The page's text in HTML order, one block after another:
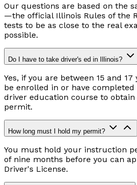
Our questions are based on the
—the official Illinois Rules of the
tests to be as close to the real
possible.
Do I have to take driver's ed in Illinois?
Yes, if you are between 15 and
be enrolled in or have completed
driver education course to
permit.
How long must I hold my permit?
You must hold your instruction
of nine months before you can
Driver's License.